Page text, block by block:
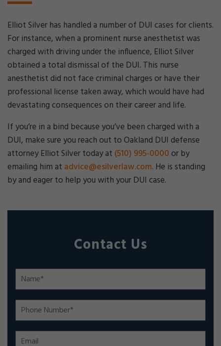
Elliot Silver has handled a number of DUI cases for clients.
For instance, when a prominent nurse anesthetist was
charged with driving under the influence, Elliot Silver
obtained a total dismissal of the DUI. This nurse
anesthetist did not face criminal charges or have their
professional license taken away, which would have had
devastating consequences on their career and life.
If you’re in a bind because you’ve been charged with a
DUI, make sure you reach out to Oakland DUI defense
attorney Elliot Silver today at (510) 995-0000 or by
emailing him at advice@esilverlaw.com. He is standing
by and eager to help you with your DUI case.
Contact Us